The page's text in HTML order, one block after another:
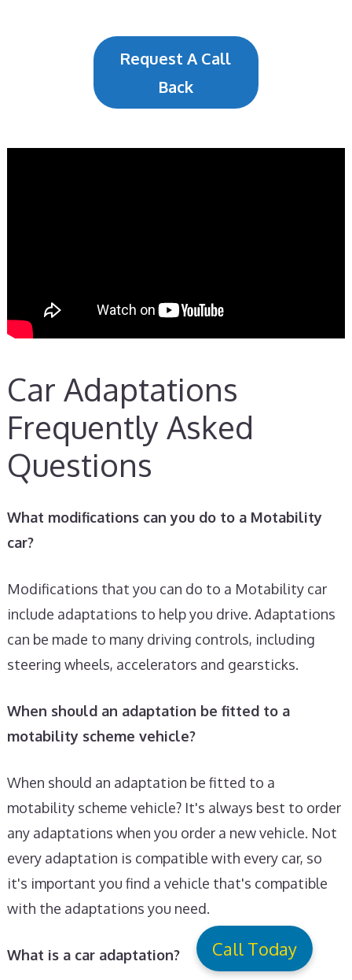
Request A Call
Back
Car Adaptations
Frequently Asked
Questions
What modifications can you do to a Motability
car?
Modifications that you can do to a Motability car
include adaptations to help you drive. Adaptations
can be made to many driving controls, including
steering wheels, accelerators and gearsticks.
When should an adaptation be fitted to a
motability scheme vehicle?
When should an adaptation be fitted to a
motability scheme vehicle? It's always best to order
any adaptations when you order a new vehicle. Not
every adaptation is compatible with every car, so
it's important you find a vehicle that's compatible
with the adaptations you need.
What is a car adaptation? Call Today